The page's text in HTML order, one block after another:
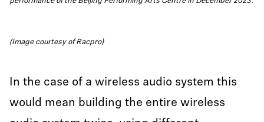
(Image courtesy of Racpro)
In the case of a wireless audio system this
would mean building the entire wireless